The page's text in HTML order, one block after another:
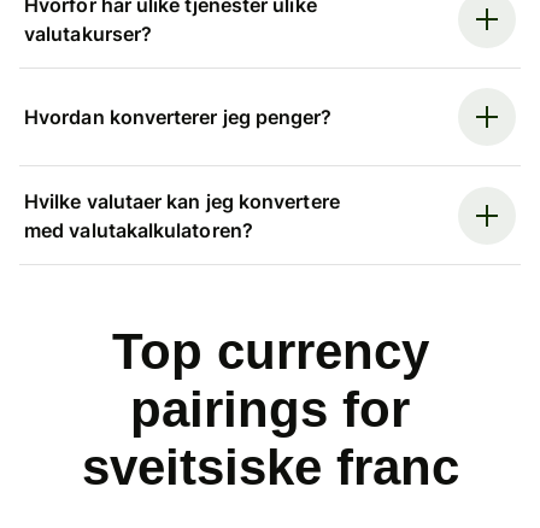
valutakurser?
Hvordan konverterer jeg penger?
Hvilke valutaer kan jeg konvertere
med valutakalkulatoren?
Top currency
pairings for
sveitsiske franc